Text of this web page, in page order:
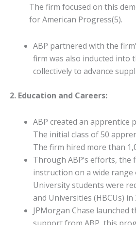
The firm focused on this
for American Progress(5).
ABP partnered with the
firm was also inducted into
collectively to advance
2. Education and Careers:
ABP created an
The initial class of 50
The firm hired more than
Through ABP’s efforts,
instruction on a wide
University students were
and Universities (HBCUs) in
JPMorgan Chase launched